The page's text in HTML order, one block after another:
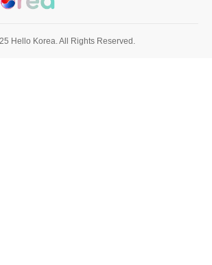
Hello Korea. All Rights Reserved.